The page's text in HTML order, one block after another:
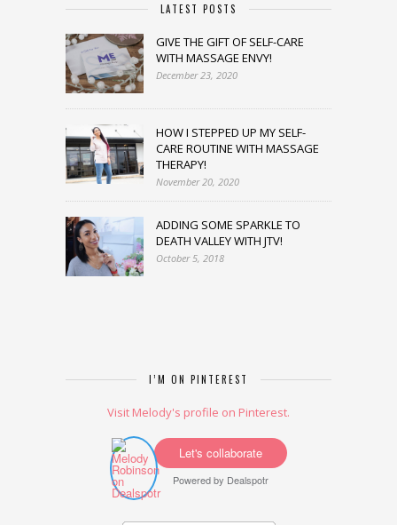
LATEST POSTS
GIVE THE GIFT OF SELF-CARE
WITH MASSAGE ENVY!
December 23, 2020
HOW I STEPPED UP MY SELF-
CARE ROUTINE WITH MASSAGE
THERAPY!
November 20, 2020
ADDING SOME SPARKLE TO
DEATH VALLEY WITH JTV!
October 5, 2018
I’M ON PINTEREST
Visit Melody's profile on Pinterest.
Let's collaborate
Powered by Dealspotr